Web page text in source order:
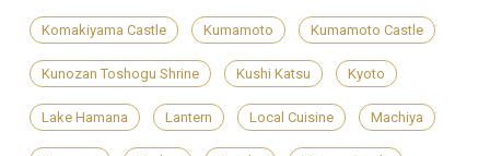
Komakiyama Castle Kumamoto Kumamoto Castle
Kunozan Toshogu Shrine Kushi Katsu Kyoto
Lake Hamana Lantern Local Cuisine Machiya